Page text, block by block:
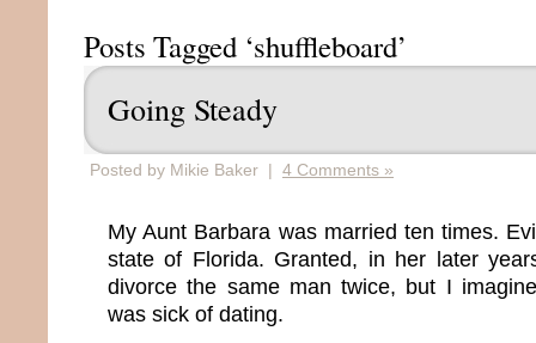
Posts Tagged ‘shuffleboard’
Going Steady
Posted by Mikie Baker | 4 Comments »
My Aunt Barbara was married ten times.
state of Florida. Granted, in her later
divorce the same man twice, but I
was sick of dating.